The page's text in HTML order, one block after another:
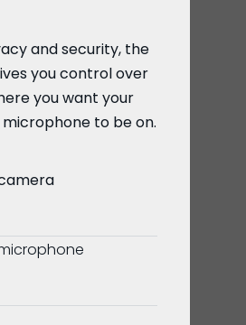
and security, the
you control over
you want your
to be on.